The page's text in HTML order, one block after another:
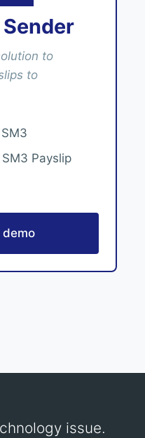
to
to
Payslip
demo
issue.